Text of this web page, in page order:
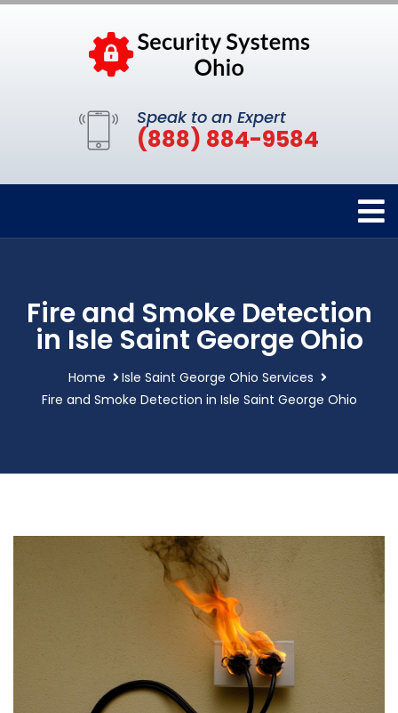
Speak to an Expert
(888) 884-9584
Fire and Smoke Detection
in Isle Saint George Ohio
Home
Isle Saint George Ohio Services
Fire and Smoke Detection in Isle Saint George Ohio